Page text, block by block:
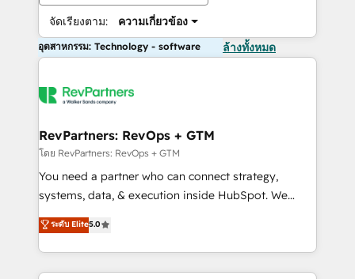
จัดเรียงตาม: ความเกี่ยวข้อง
อุตสาหกรรม: Technology - software ล้างทั้งหมด
RevPartners: RevOps + GTM
โดย RevPartners: RevOps + GTM
You need a partner who can connect strategy,
systems, data, & execution inside HubSpot. We
bridge the gap where most agencies fall short by
combining GTM strategy with technical execution to
solve the right problem with the right solution. As the
only firm in the world to hold Elite Partner
ระดับ Elite5.0